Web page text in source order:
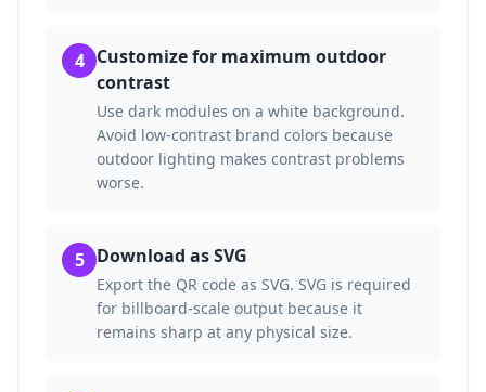
4 Customize for maximum outdoor
contrast
Use dark modules on a white background.
Avoid low-contrast brand colors because
outdoor lighting makes contrast problems
worse.
5 Download as SVG
Export the QR code as SVG. SVG is required
for billboard-scale output because it
remains sharp at any physical size.